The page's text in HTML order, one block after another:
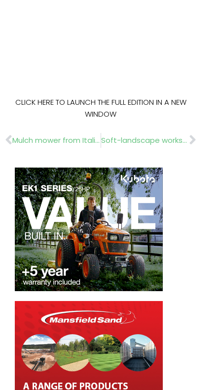
CLICK HERE TO LAUNCH THE FULL EDITION IN A NEW
WINDOW
Prev Mulch mower from Italian manufacturer Soft-landscape workshop